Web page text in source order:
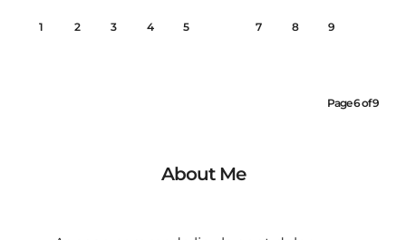
1 2 3 4 5 7 8 9
Page 6 of 9
About Me